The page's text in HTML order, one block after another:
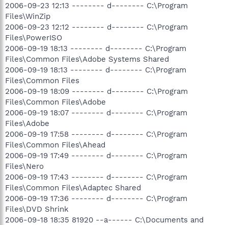
2006-09-23 12:13 -------- d-------- C:\Program
Files\WinZip
2006-09-23 12:12 -------- d-------- C:\Program
Files\PowerISO
2006-09-19 18:13 -------- d-------- C:\Program
Files\Common Files\Adobe Systems Shared
2006-09-19 18:13 -------- d-------- C:\Program
Files\Common Files
2006-09-19 18:09 -------- d-------- C:\Program
Files\Common Files\Adobe
2006-09-19 18:07 -------- d-------- C:\Program
Files\Adobe
2006-09-19 17:58 -------- d-------- C:\Program
Files\Common Files\Ahead
2006-09-19 17:49 -------- d-------- C:\Program
Files\Nero
2006-09-19 17:43 -------- d-------- C:\Program
Files\Common Files\Adaptec Shared
2006-09-19 17:36 -------- d-------- C:\Program
Files\DVD Shrink
2006-09-18 18:35 81920 --a------ C:\Documents and